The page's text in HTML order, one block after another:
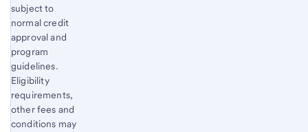
subject to
normal credit
approval and
program
guidelines.
Eligibility
requirements,
other fees and
conditions may